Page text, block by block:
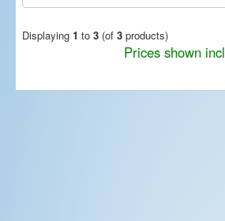
Displaying 1 to 3(of 3products)
Prices shown